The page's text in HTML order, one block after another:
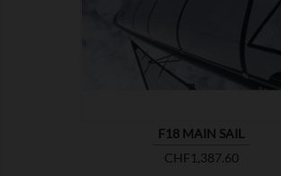
F18 MAIN SAIL
Price
CHF1,387.60